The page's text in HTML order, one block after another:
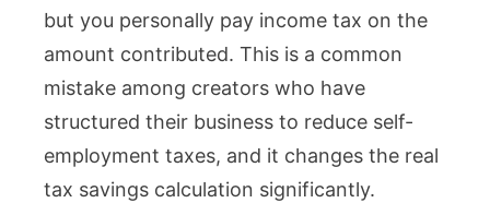
but you personally pay income tax on the
amount contributed. This is a common
mistake among creators who have
structured their business to reduce self-
employment taxes, and it changes the real
tax savings calculation significantly.